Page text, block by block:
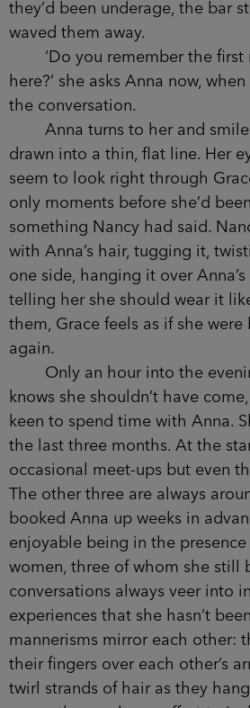
of wine opened on the table
needed to steal a chair from
tables, pushing herself in
Caitlyn.
But Grace is pleased to be
because the pub holds good
When they were still at school,
used to sit in the corner
Cokes. Even though they’d
bar staff had never once waved
‘Do you remember the first
here?’ she asks Anna now, when
in the conversation.
Anna turns to her and smiles
drawn into a thin, flat line. Her
seem to look right through
only moments before she’d
something Nancy had said.
with Anna’s hair, tugging it,
at one side, hanging it over
telling her she should wear it
them, Grace feels as if she were
again.
Only an hour into the
already knows she shouldn’t
she was keen to spend time
tried over the last three months.
were occasional meet-ups but
waned. The other three are